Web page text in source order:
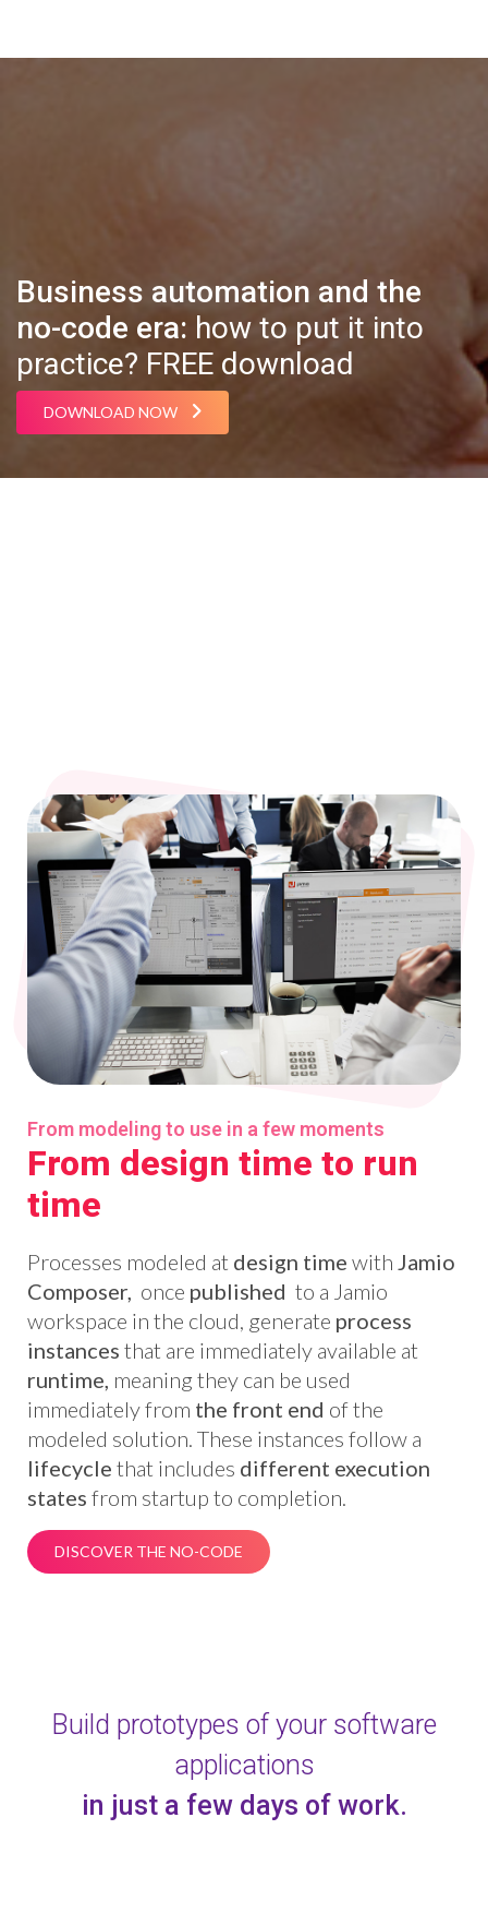
Business automation and the
no-code era: how to put it into
practice? FREE download
DOWNLOAD NOW
From modeling to use in a few moments
From design time to run
time
Processes modeled at design time with Jamio
Composer, once published to a Jamio
workspace in the cloud, generate process
instances that are immediately available at
runtime, meaning they can be used
immediately from the front end of the
modeled solution. These instances follow a
lifecycle that includes different execution
states from startup to completion.
DISCOVER THE NO-CODE
Build prototypes of your software
applications
in just a few days of work.